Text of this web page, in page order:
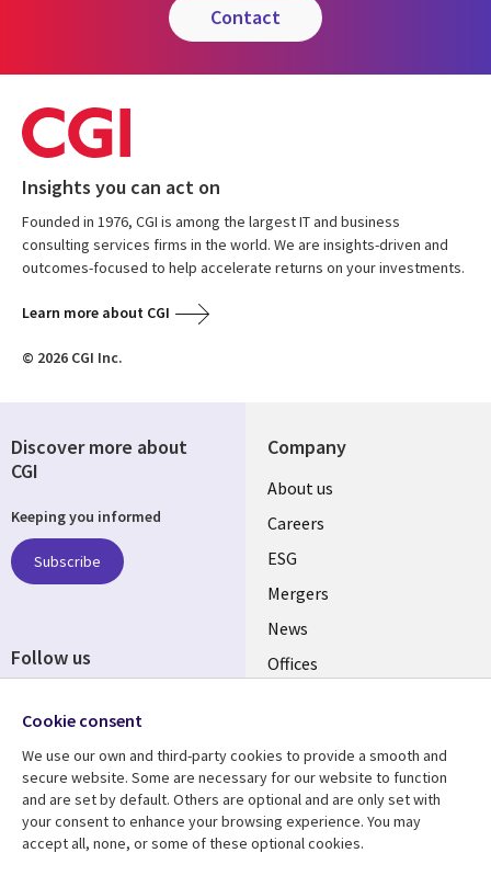
contact
Insights you can act on
Founded in 1976, CGI is among the largest IT and business
consulting services firms in the world. We are insights-driven and
outcomes-focused to help accelerate returns on your investments.
Learn more about CGI
© 2026 CGI Inc.
Company
Useful
links
UK
About us
Careers
ESG
Mergers
News
Offices
Resource centre
Library
Articles
Support
Legal
Accessibility
Discover more about
CGI
Keeping you informed
Subscribe
Follow us
Media
UK
Cookie consent
We use our own and third-party cookies to provide a smooth and
secure website. Some are necessary for our website to function
and are set by default. Others are optional and are only set with
your consent to enhance your browsing experience. You may
accept all, none, or some of these optional cookies.